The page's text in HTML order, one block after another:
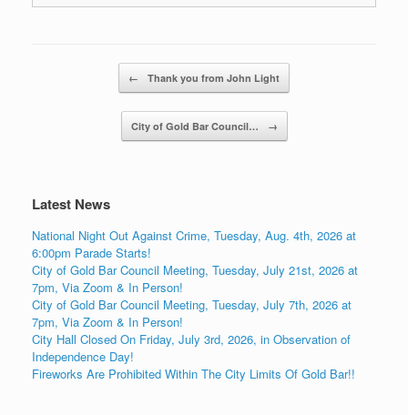
← Thank you from John Light
City of Gold Bar Council… →
Latest News
National Night Out Against Crime, Tuesday, Aug. 4th, 2026 at
6:00pm Parade Starts!
City of Gold Bar Council Meeting, Tuesday, July 21st, 2026 at
7pm, Via Zoom & In Person!
City of Gold Bar Council Meeting, Tuesday, July 7th, 2026 at
7pm, Via Zoom & In Person!
City Hall Closed On Friday, July 3rd, 2026, in Observation of
Independence Day!
Fireworks Are Prohibited Within The City Limits Of Gold Bar!!